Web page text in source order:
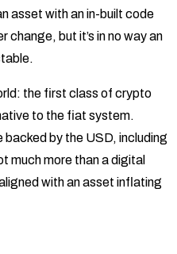
asset with an in-built code
change, but it’s in no way an
the first class of crypto
to the fiat system.
by the USD, including
much more than a digital
with an asset inflating